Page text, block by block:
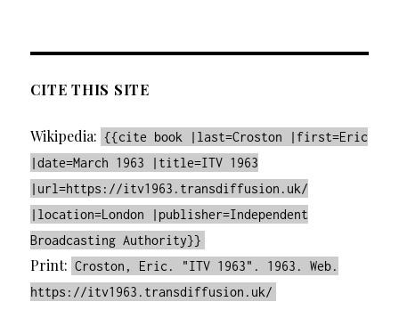
CITE THIS SITE
Wikipedia: {{cite book |last=Croston |first=Eric
|date=March 1963 |title=ITV 1963
|url=https://itv1963.transdiffusion.uk/
|location=London |publisher=Independent
Broadcasting Authority}}
Print: Croston, Eric. "ITV 1963". 1963. Web.
https://itv1963.transdiffusion.uk/